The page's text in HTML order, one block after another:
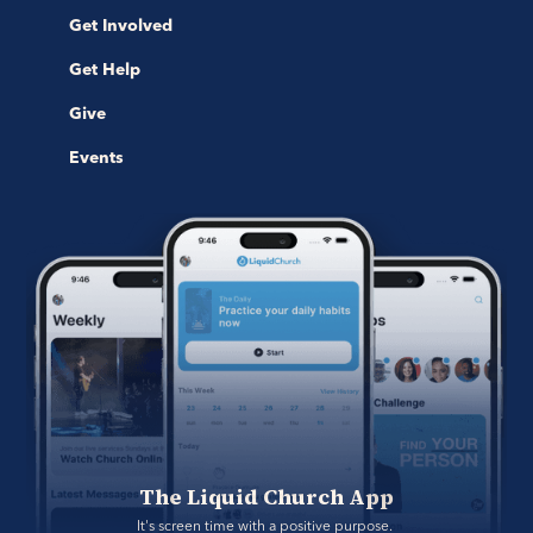
Get Involved
Get Help
Give
Events
The Liquid Church App
It's screen time with a positive purpose.